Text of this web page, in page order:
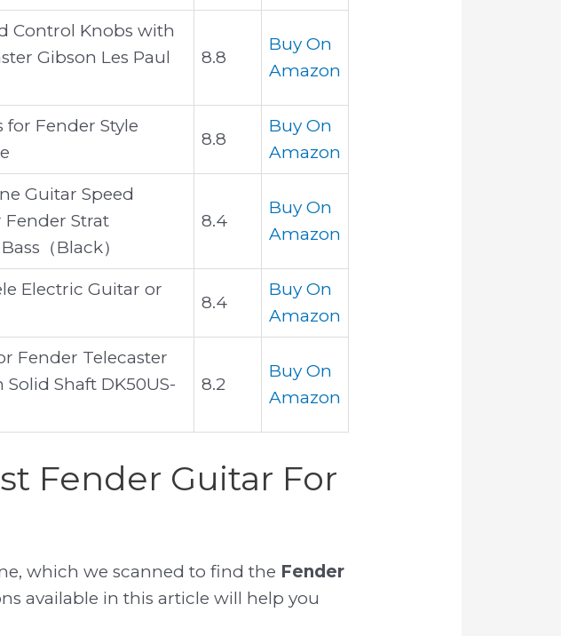
Control Knobs with
Gibson Les Paul
8.8
Buy On
Amazon
Fender Style
8.8
Buy On
Amazon
Guitar Speed
Fender Strat
（Black）
8.4
Buy On
Amazon
Electric Guitar or
8.4
Buy On
Amazon
Fender Telecaster
Shaft DK50US-
8.2
Buy On
Amazon
Fender Guitar For
which we scanned to find the Fender
available in this article will help you